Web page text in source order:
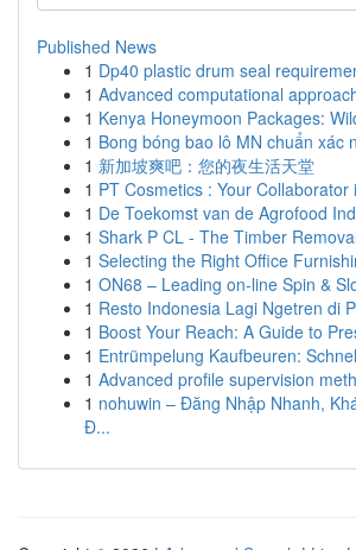
Published News
1 Dp40 plastic drum seal
1 Advanced computational
1 Kenya Honeymoon Packages:
1 Bong bóng bao lô MN chuẩn xác
1 新加坡爽吧：您的夜生活天堂
1 PT Cosmetics : Your Collaborator
1 De Toekomst van de Agrofood
1 Shark P CL - The Timber
1 Selecting the Right Office
1 ON68 – Leading on-line Spin &
1 Resto Indonesia Lagi Ngetren di
1 Boost Your Reach: A Guide to
1 Entrümpelung Kaufbeuren:
1 Advanced profile supervision
1 nohuwin – Đăng Nhập Nhanh,
Đ...